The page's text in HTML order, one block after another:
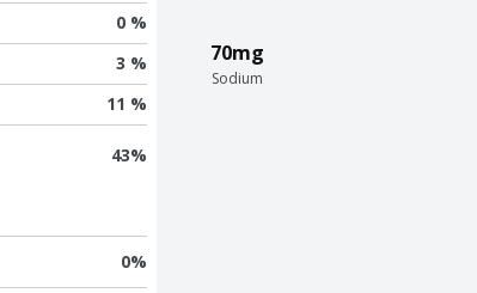
70mg
Sodium
0 %
3 %
11 %
43%
0%